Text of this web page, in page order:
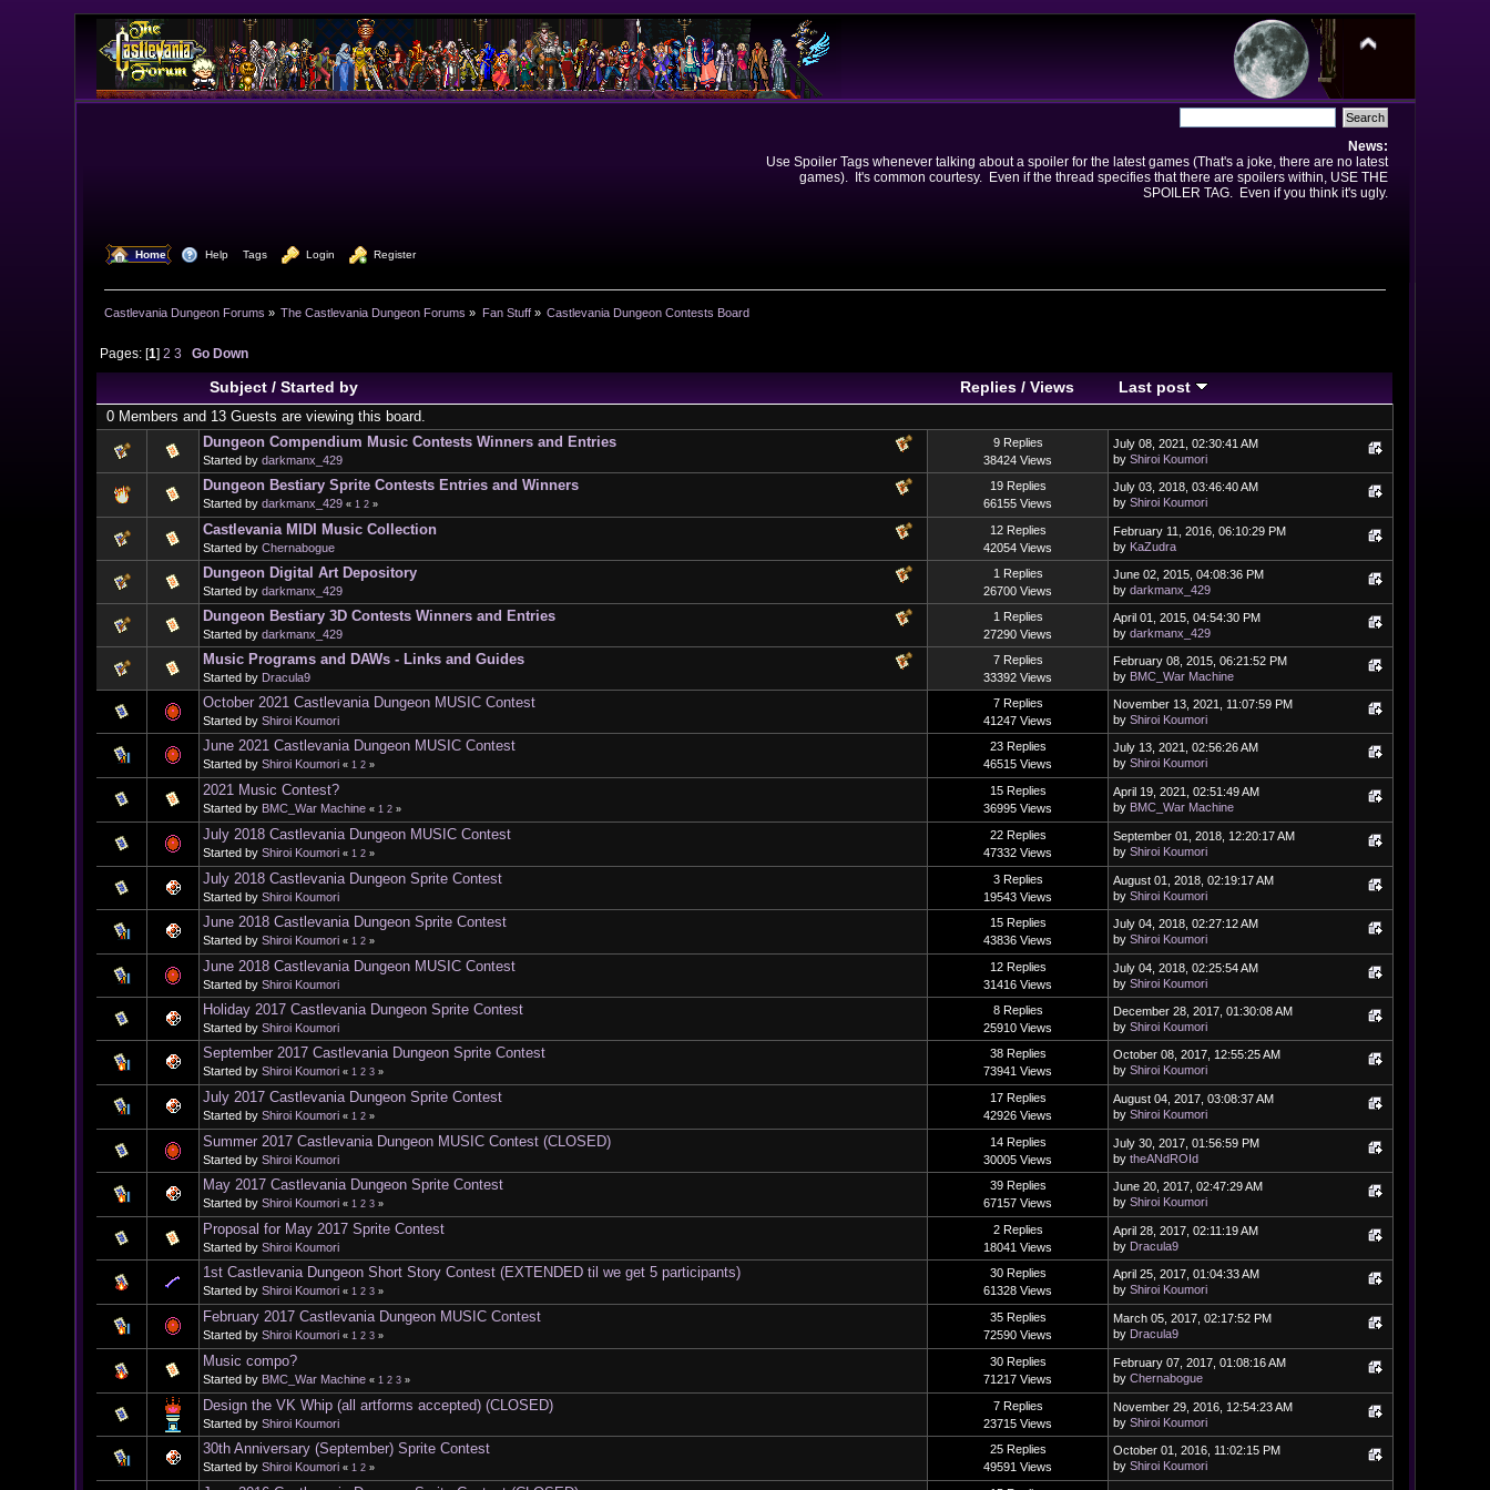
News:
Use Spoiler Tags whenever talking about a spoiler for the latest games (That's a joke, there are no latest
games). It's common courtesy. Even if the thread specifies that there are spoilers within, USE THE
SPOILER TAG. Even if you think it's ugly.
Home Help Tags Login Register
Castlevania Dungeon Forums » The Castlevania Dungeon Forums » Fan Stuff» Castlevania Dungeon Contests Board
Pages: [1] 2 3 Go Down
Subject/ Started by Replies /Views
Last post
0 Members and 13 Guests are viewing this board.
Dungeon Compendium Music Contests Winners and Entries
Started bydarkmanx_429
9 Replies
38424 Views
July 08, 2021, 02:30:41 AM
byShiroi Koumori
Dungeon Bestiary Sprite Contests Entries and Winners
Started bydarkmanx_429 « 1 2 »
19 Replies
66155 Views
July 03, 2018, 03:46:40 AM
byShiroi Koumori
Castlevania MIDI Music Collection
Started byChernabogue
12 Replies
42054 Views
February 11, 2016, 06:10:29 PM
by KaZudra
Dungeon Digital Art Depository
Started bydarkmanx_429
1 Replies
26700 Views
June 02, 2015, 04:08:36 PM
bydarkmanx_429
Dungeon Bestiary 3D Contests Winners and Entries
Started bydarkmanx_429
1 Replies
27290 Views
April 01, 2015, 04:54:30 PM
bydarkmanx_429
Music Programs and DAWs - Links and Guides
Started by Dracula9
7 Replies
33392 Views
February 08, 2015, 06:21:52 PM
by BMC_War Machine
October 2021 Castlevania Dungeon MUSIC Contest
Started byShiroi Koumori
7 Replies
41247 Views
November 13, 2021, 11:07:59 PM
byShiroi Koumori
June 2021 Castlevania Dungeon MUSIC Contest
Started byShiroi Koumori « 1 2 »
23 Replies
46515 Views
July 13, 2021, 02:56:26 AM
byShiroi Koumori
2021 Music Contest?
Started by BMC_War Machine « 1 2 »
15 Replies
36995 Views
April 19, 2021, 02:51:49 AM
by BMC_War Machine
July 2018 Castlevania Dungeon MUSIC Contest
Started byShiroi Koumori « 1 2 »
22 Replies
47332 Views
September 01, 2018, 12:20:17 AM
byShiroi Koumori
July 2018 Castlevania Dungeon Sprite Contest
Started byShiroi Koumori
3 Replies
19543 Views
August 01, 2018, 02:19:17 AM
byShiroi Koumori
June 2018 Castlevania Dungeon Sprite Contest
Started byShiroi Koumori « 1 2 »
15 Replies
43836 Views
July 04, 2018, 02:27:12 AM
byShiroi Koumori
June 2018 Castlevania Dungeon MUSIC Contest
Started byShiroi Koumori
12 Replies
31416 Views
July 04, 2018, 02:25:54 AM
byShiroi Koumori
Holiday 2017 Castlevania Dungeon Sprite Contest
Started byShiroi Koumori
8 Replies
25910 Views
December 28, 2017, 01:30:08 AM
byShiroi Koumori
September 2017 Castlevania Dungeon Sprite Contest
Started byShiroi Koumori « 1 2 3 »
38 Replies
73941 Views
October 08, 2017, 12:55:25 AM
byShiroi Koumori
July 2017 Castlevania Dungeon Sprite Contest
Started byShiroi Koumori « 1 2 »
17 Replies
42926 Views
August 04, 2017, 03:08:37 AM
byShiroi Koumori
Summer 2017 Castlevania Dungeon MUSIC Contest (CLOSED)
Started byShiroi Koumori
14 Replies
30005 Views
July 30, 2017, 01:56:59 PM
bytheANdROId
May 2017 Castlevania Dungeon Sprite Contest
Started byShiroi Koumori « 1 2 3 »
39 Replies
67157 Views
June 20, 2017, 02:47:29 AM
byShiroi Koumori
Proposal for May 2017 Sprite Contest
Started byShiroi Koumori
2 Replies
18041 Views
April 28, 2017, 02:11:19 AM
by Dracula9
1st Castlevania Dungeon Short Story Contest (EXTENDED til we get 5 participants)
Started byShiroi Koumori « 1 2 3 »
30 Replies
61328 Views
April 25, 2017, 01:04:33 AM
byShiroi Koumori
February 2017 Castlevania Dungeon MUSIC Contest
Started byShiroi Koumori « 1 2 3 »
35 Replies
72590 Views
March 05, 2017, 02:17:52 PM
by Dracula9
Music compo?
Started by BMC_War Machine « 1 2 3 »
30 Replies
71217 Views
February 07, 2017, 01:08:16 AM
byChernabogue
Design the VK Whip (all artforms accepted) (CLOSED)
Started byShiroi Koumori
7 Replies
23715 Views
November 29, 2016, 12:54:23 AM
byShiroi Koumori
30th Anniversary (September) Sprite Contest
Started byShiroi Koumori « 1 2 »
25 Replies
49591 Views
October 01, 2016, 11:02:15 PM
byShiroi Koumori